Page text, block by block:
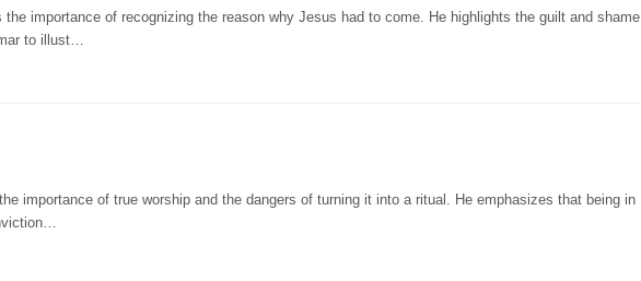
the importance of recognizing the reason why Jesus had to come. He highlights the guilt and shame
to illust…
importance of true worship and the dangers of turning it into a ritual. He emphasizes that being in